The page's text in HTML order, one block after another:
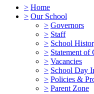
> Home
> Our School
> Governors
> Staff
> School
> Statement of
> Vacancies
> School Day
> Policies &
> Parent Zone